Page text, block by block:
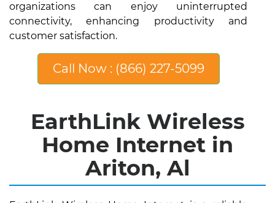
organizations can enjoy uninterrupted
connectivity, enhancing productivity and
customer satisfaction.
Call Now : (866) 227-5099
EarthLink Wireless
Home Internet in
Ariton, Al